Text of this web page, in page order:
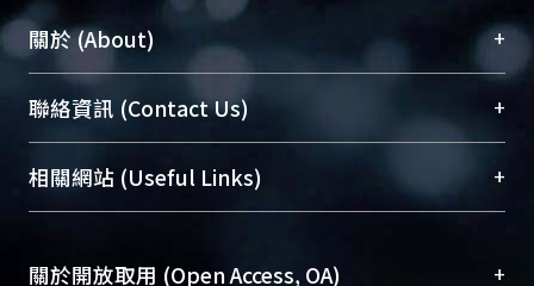
關於 (About) +
臺大位居世界頂尖大學之列，為永久珍藏及向國際
展現本校豐碩的研究成果及學術能量，圖書館整合
機構典藏（NTUR）與學術庫（AH）不同功能平
台，成為臺大學術典藏NTU scholars。期能整合研
成果。
聯絡資訊 (Contact Us) +
總館學科館員(Main Library)
醫學圖書館學科館員(Medical Library)
Sciences Library)
相關網站 (Useful Links) +
關於開放取用 (Open Access, OA) +